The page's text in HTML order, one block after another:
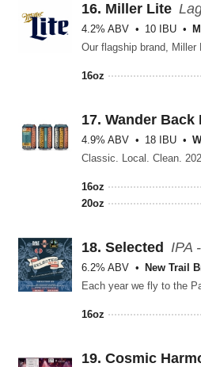
16. Miller Lite
4.2% ABV 10 IBU
16oz
17. Wander Back
4.9% ABV 18 IBU
16oz
20oz
18. Selected IPA
6.2% ABV New Trail
16oz
19. Cosmic